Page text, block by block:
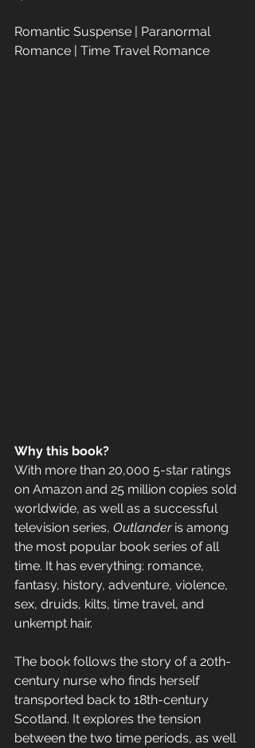
Romantic Suspense | Paranormal
Romance | Time Travel Romance
Why this book?
With more than 20,000 5-star ratings
on Amazon and 25 million copies sold
worldwide, as well as a successful
television series, Outlander is among
the most popular book series of all
time. It has everything: romance,
fantasy, history, adventure, violence,
sex, druids, kilts, time travel, and
unkempt hair.
The book follows the story of a 20th-
century nurse who finds herself
transported back to 18th-century
Scotland. It explores the tension
between the two time periods, as well